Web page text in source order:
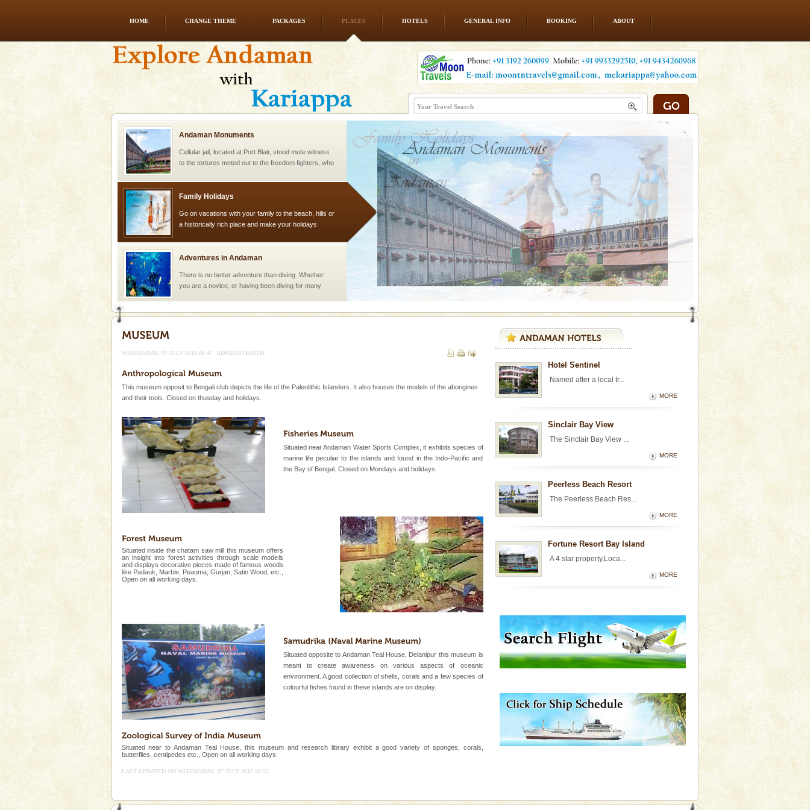
HOME CHANGE THEME PACKAGES PLACES HOTELS GENERAL INFO BOOKING ABOUT
Only from the deck of a yacht will this tropical
paradise you have always dreamt of reveal itself to
you. With the constant trade winds fanning welc
Andaman Monuments
Cellular jail, located at Port Blair, stood mute witness
to the tortures meted out to the freedom fighters, who
Family Holidays
Go on vacations with your family to the beach, hills or
a historically rich place and make your holidays
Adventures in Andaman
There is no better adventure than diving. Whether
you are a novice, or having been diving for many
Baratang Island
Rangat
Dugong, an endangered, herbivorous, marine
Animal of the island. It mainly feeds on sea-grass and
oth
Mount Harriet
Mount Harriet (55 Kms. by road/15 Kms. by ferry and
trek from Port Blair). The summer capital headquarter
of the Chief Commissioner during British R
Dugong – State Animal
Animal of the island. It mainly feeds on sea-grass and
oth
Barren Island Volcano
The only active volcano in India is located in Barren
Hotel & Resorts
A fabulous retreat from the maddening city life, the
hotels in Andaman are also well appointed thereby
ensuring complete comfort for the travellers
CORALS & experience scuba dive
Corals belong to a large group of animals known as
Coelenterata (stinging animals) or Cnidaria (thread
WEDNESDAY, 07 JULY 2010 06:47 ADMINISTRATOR
This museum opposit to Bengali club depicts the life of the Paleolithic Islanders. It also houses the models of the aborigines
and their tools. Closed on thusday and holidays.
Situated near Andaman Water Sports Complex, it exhibits species of
marine life peculiar to the islands and found in the Indo-Pacific and
the Bay of Bengal. Closed on Mondays and holidays.
Situated inside the chatam saw mill this museum offers
an insight into forest activities through scale models
and displays decorative pieces made of famous woods
like Padauk, Marble, Peauma, Gurjan, Satin Wood, etc.,
Open on all working days.
Situated opposite to Andaman Teal House, Delanipur this museum is
meant to create awareness on various aspects of oceanic
environment. A good collection of shells, corals and a few species of
colourful fishes found in these islands are on display.
Situated near to Andaman Teal House, this museum and research library exhibit a good variety of sponges, corals,
butterflies, centipedes etc., Open on all working days.
LAST UPDATED ON WEDNESDAY, 07 JULY 2010 06:53
Hotel Sentinel
Named after a local tr...
MORE
Sinclair Bay View
The Sinclair Bay View ...
MORE
Peerless Beach Resort
The Peerless Beach Res...
MORE
Fortune Resort Bay Island
A 4 star property,Loca...
MORE